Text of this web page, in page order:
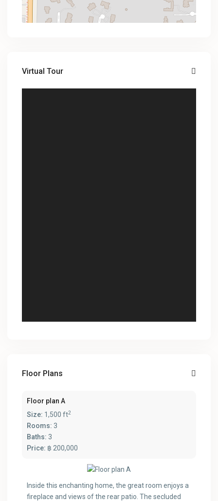
Virtual Tour
Floor Plans
Floor plan A
Size: 1,500 ft2
Rooms: 3
Baths: 3
Price: ฿ 200,000
Inside this enchanting home, the great room enjoys a
fireplace and views of the rear patio. The secluded